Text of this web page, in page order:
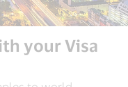
your Visa